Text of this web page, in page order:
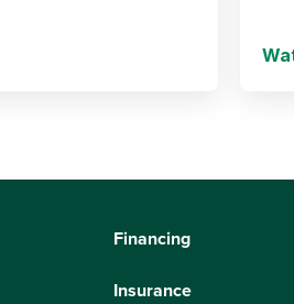
Financing
Insurance